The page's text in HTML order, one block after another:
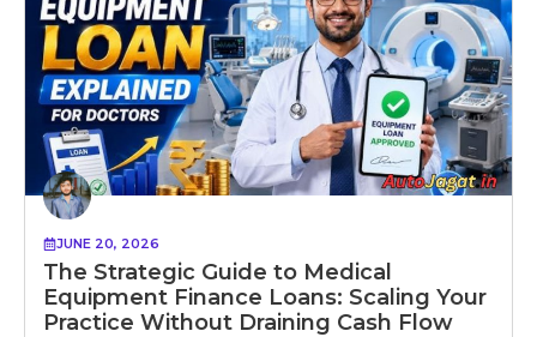
JUNE 20, 2026
The Strategic Guide to Medical
Equipment Finance Loans: Scaling Your
Practice Without Draining Cash Flow